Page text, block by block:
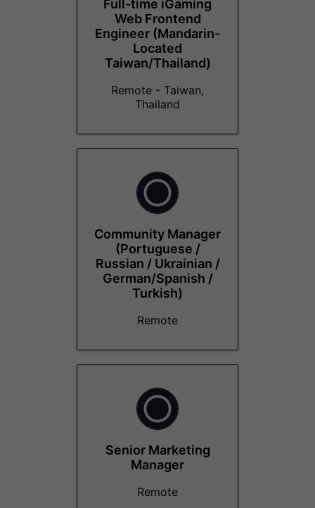
Full-time iGaming
Web Frontend
Engineer (Mandarin-
Located
Taiwan/Thailand)
Remote - Taiwan,
Thailand
Community Manager
(Portuguese /
Russian / Ukrainian /
German/Spanish /
Turkish)
Remote
Senior Marketing
Manager
Remote